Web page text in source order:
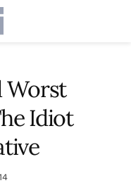
Worst
Idiot